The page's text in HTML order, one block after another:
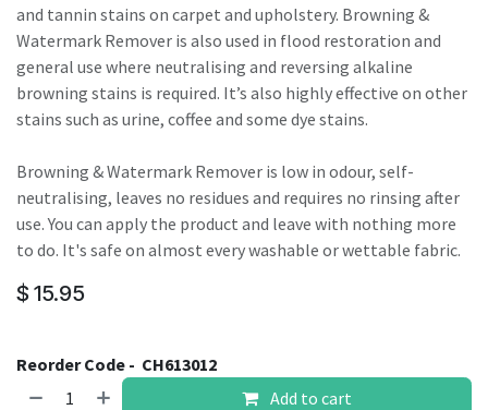
and tannin stains on carpet and upholstery. Browning &
Watermark Remover is also used in flood restoration and
general use where neutralising and reversing alkaline
browning stains is required. It’s also highly effective on other
stains such as urine, coffee and some dye stains.
Browning & Watermark Remover is low in odour, self-
neutralising, leaves no residues and requires no rinsing after
use. You can apply the product and leave with nothing more
to do. It's safe on almost every washable or wettable fabric.
$ 15.95
Reorder Code - CH613012
Add to cart